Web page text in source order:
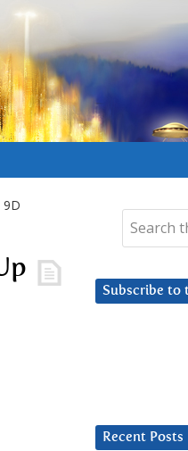
9D
Subscribe to
Recent Posts